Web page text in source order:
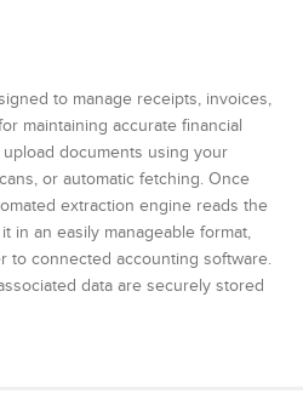
to manage receipts, invoices,
maintaining accurate financial
documents using your
or automatic fetching. Once
extraction engine reads the
in an easily manageable format,
to connected accounting software.
data are securely stored